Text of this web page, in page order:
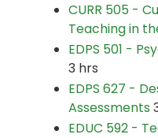
CURR 505 -
Teaching in
EDPS 501 -
3 hrs
EDPS 627 -
Assessments
EDUC 592 -